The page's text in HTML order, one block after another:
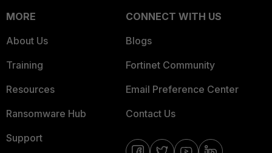
MORE
About Us
Training
Resources
Ransomware Hub
Support
CONNECT WITH US
Blogs
Fortinet Community
Email Preference Center
Contact Us